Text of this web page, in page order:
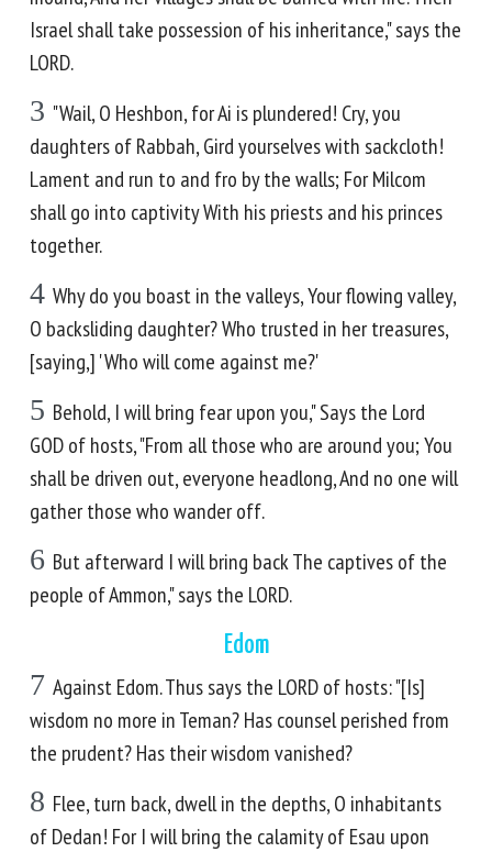
Israel shall take possession of his inheritance," says the
LORD.
3 "Wail, O Heshbon, for Ai is plundered! Cry, you
daughters of Rabbah, Gird yourselves with sackcloth!
Lament and run to and fro by the walls; For Milcom
shall go into captivity With his priests and his princes
together.
4 Why do you boast in the valleys, Your flowing valley,
O backsliding daughter? Who trusted in her treasures,
[saying,] 'Who will come against me?'
5 Behold, I will bring fear upon you," Says the Lord
GOD of hosts, "From all those who are around you; You
shall be driven out, everyone headlong, And no one will
gather those who wander off.
6 But afterward I will bring back The captives of the
people of Ammon," says the LORD.
Edom
7 Against Edom. Thus says the LORD of hosts: "[Is]
wisdom no more in Teman? Has counsel perished from
the prudent? Has their wisdom vanished?
8 Flee, turn back, dwell in the depths, O inhabitants
of Dedan! For I will bring the calamity of Esau upon